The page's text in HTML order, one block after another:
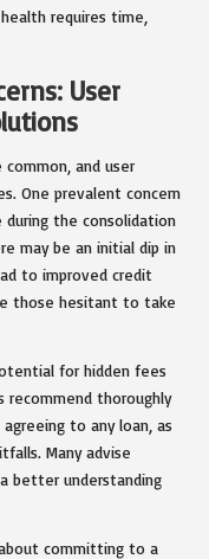
requires time,
User
and user
One prevalent concern
during the consolidation
may be an initial dip in
to improved credit
those hesitant to take
for hidden fees
recommend thoroughly
to any loan, as
Many advise
better understanding
committing to a